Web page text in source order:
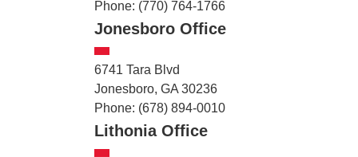
Phone: (770) 764-1766
Jonesboro Office
6741 Tara Blvd
Jonesboro, GA 30236
Phone: (678) 894-0010
Lithonia Office